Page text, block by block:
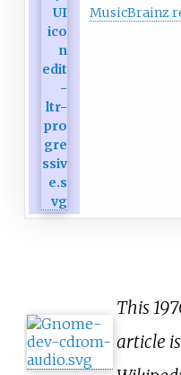
MusicBrainz
This
article